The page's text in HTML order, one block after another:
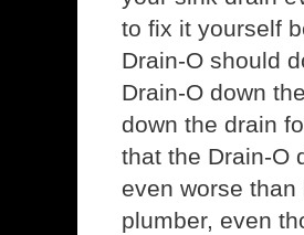
to fix it yourself
Drain-O should
Drain-O down
down the drain
that the Drain-O
even worse
plumber, even